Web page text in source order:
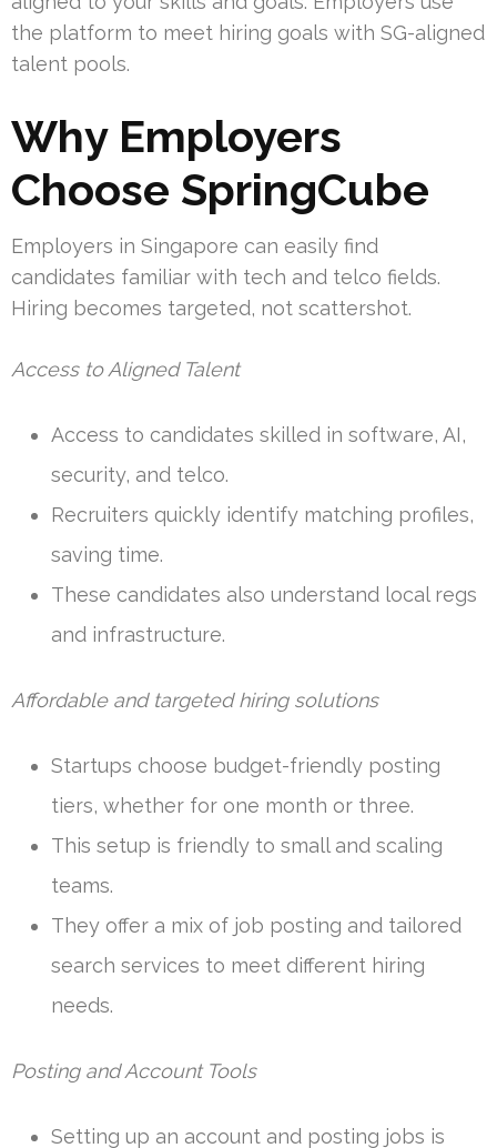
the platform to meet hiring goals with SG-aligned
talent pools.
Why Employers
Choose SpringCube
Employers in Singapore can easily find
candidates familiar with tech and telco fields.
Hiring becomes targeted, not scattershot.
Access to Aligned Talent
Access to candidates skilled in software, AI,
security, and telco.
Recruiters quickly identify matching profiles,
saving time.
These candidates also understand local regs
and infrastructure.
Affordable and targeted hiring solutions
Startups choose budget-friendly posting
tiers, whether for one month or three.
This setup is friendly to small and scaling
teams.
They offer a mix of job posting and tailored
search services to meet different hiring
needs.
Posting and Account Tools
Setting up an account and posting jobs is